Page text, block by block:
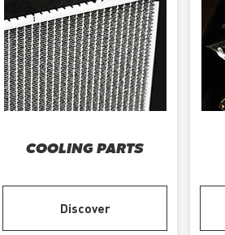
COOLING PARTS
Discover